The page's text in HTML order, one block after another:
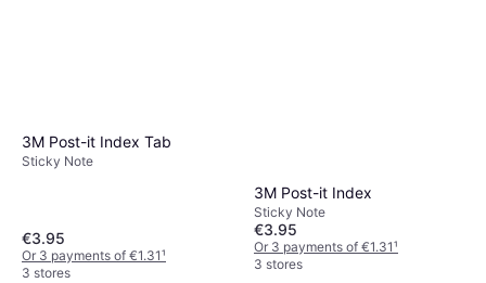
3M Post-it Index Tab
Sticky Note
€3.95
Or 3 payments of €1.31¹
3 stores
3M Post-it Index
Sticky Note
€3.95
Or 3 payments of €1.31¹
3 stores